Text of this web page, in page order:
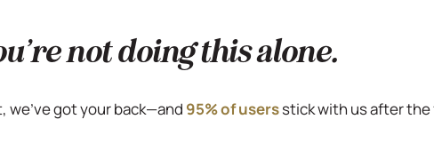
not doing this alone.
we’ve got your back—and 95% of usersstick with us after